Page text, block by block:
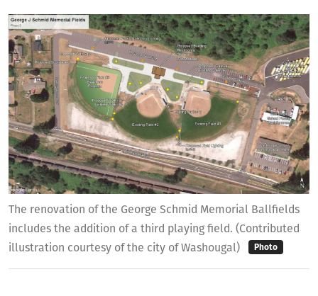
The renovation of the George Schmid Memorial Ballfields
includes the addition of a third playing field. (Contributed
illustration courtesy of the city of Washougal)
Photo